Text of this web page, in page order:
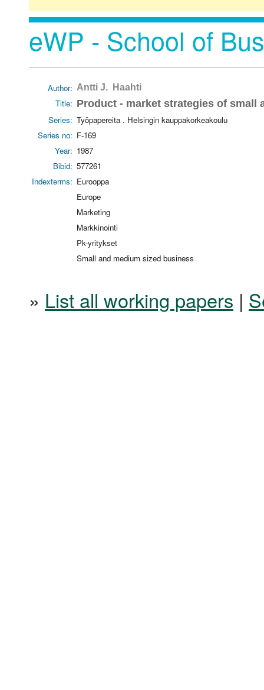
eWP - School of
Author: Antti J. Haahti
Title: Product - market strategies of small
Series: Työpapereita . Helsingin kauppakorkeakoulu
Series no: F-169
Year: 1987
Bibid: 577261
Indexterms: Eurooppa
Europe
Marketing
Markkinointi
Pk-yritykset
Small and medium sized business
» List all working papers |